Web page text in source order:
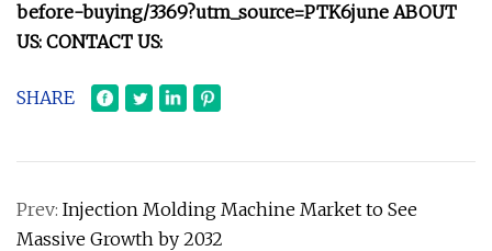
before-buying/3369?utm_source=PTK6june ABOUT
US: CONTACT US:
SHARE
Prev: Injection Molding Machine Market to See
Massive Growth by 2032